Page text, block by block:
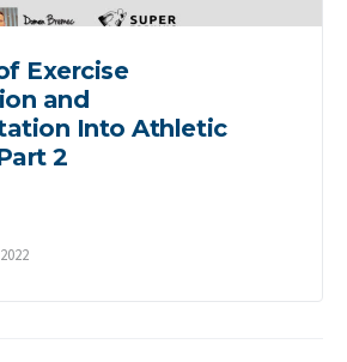
Exercise
and
Into Athletic
2